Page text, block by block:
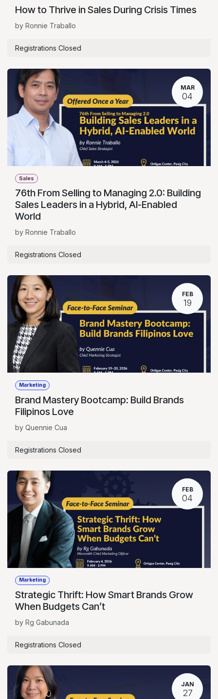
How to Thrive in Sales During Crisis Times
by Ronnie Traballo
Registrations Closed
MAR
04
Sales
76th From Selling to Managing 2.0: Building
Sales Leaders in a Hybrid, AI-Enabled
World
by Ronnie Traballo
Registrations Closed
FEB
19
Marketing
Brand Mastery Bootcamp: Build Brands
Filipinos Love
by Quennie Cua
Registrations Closed
FEB
04
Marketing
Strategic Thrift: How Smart Brands Grow
When Budgets Can’t
by Rg Gabunada
Registrations Closed
JAN
27